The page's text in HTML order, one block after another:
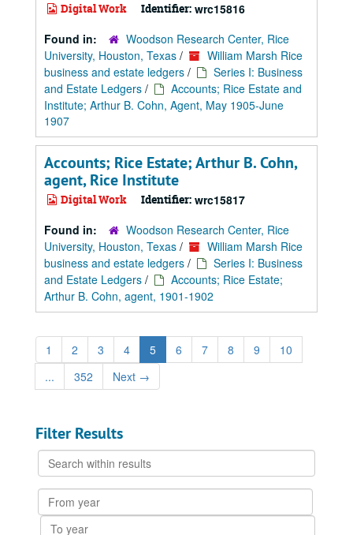
Digital Work Identifier: wrc15816
Found in:
Woodson Research Center, Rice
University, Houston, Texas /
William Marsh Rice
business and estate ledgers /
Series I: Business
and Estate Ledgers /
Accounts; Rice Estate and
Institute; Arthur B. Cohn, Agent, May 1905-June
1907
Accounts; Rice Estate; Arthur B. Cohn,
agent, Rice Institute
Digital Work Identifier: wrc15817
Found in:
Woodson Research Center, Rice
University, Houston, Texas /
William Marsh Rice
business and estate ledgers /
Series I: Business
and Estate Ledgers /
Accounts; Rice Estate;
Arthur B. Cohn, agent, 1901-1902
1 2 3 4 5 6 7 8 9
10
...
352 Next →
Filter Results
Search
within
results
From
year
To